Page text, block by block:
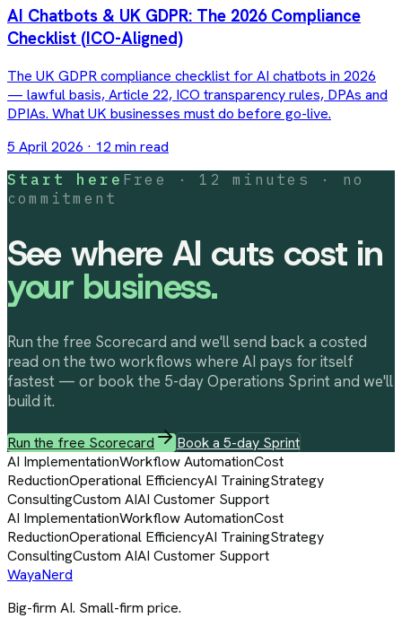
AI Chatbots & UK GDPR: The 2026 Compliance
Checklist (ICO-Aligned)
The UK GDPR compliance checklist for AI chatbots in 2026
— lawful basis, Article 22, ICO transparency rules, DPAs and
DPIAs. What UK businesses must do before go-live.
5 April 2026 · 12 min read
Start here Free · 12 minutes · no
commitment
See where AI cuts cost in
your business.
Run the free Scorecard and we'll send back a costed
read on the two workflows where AI pays for itself
fastest — or book the 5-day Operations Sprint and we'll
build it.
Run the free Scorecard
Book a 5-day Sprint
AI ImplementationWorkflow AutomationCost
ReductionOperational EfficiencyAI TrainingStrategy
ConsultingCustom AIAI Customer Support
AI ImplementationWorkflow AutomationCost
ReductionOperational EfficiencyAI TrainingStrategy
ConsultingCustom AIAI Customer Support
WayaNerd
Big-firm AI. Small-firm price.